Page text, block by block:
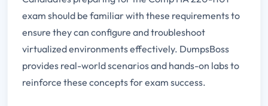
exam should be familiar with these requirements to
ensure they can configure and troubleshoot
virtualized environments effectively. DumpsBoss
provides real-world scenarios and hands-on labs to
reinforce these concepts for exam success.